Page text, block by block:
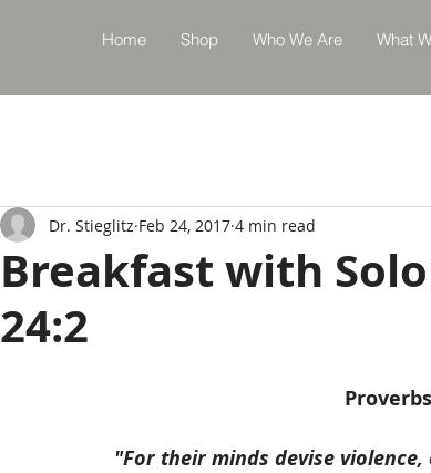
Home Shop Who We Are What
Breakfast with
24:2
Dr. Stieglitz Feb 24, 2017 4 min read
"For their minds devise